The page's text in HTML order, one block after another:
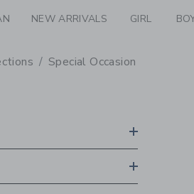
NEW ARRIVALS GIRL
Special Occasion